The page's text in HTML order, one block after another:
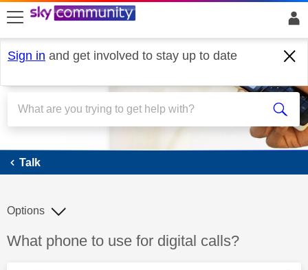
skip to search
skip to content
skip to footer
Sign in and get involved to stay up to date
Talk
Talk
Discussion topic:
What phone to use for digital calls?
Options